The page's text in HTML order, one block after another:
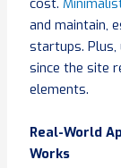
cost.
and maintain,
startups.
since the site
elements.
Real-World
Works